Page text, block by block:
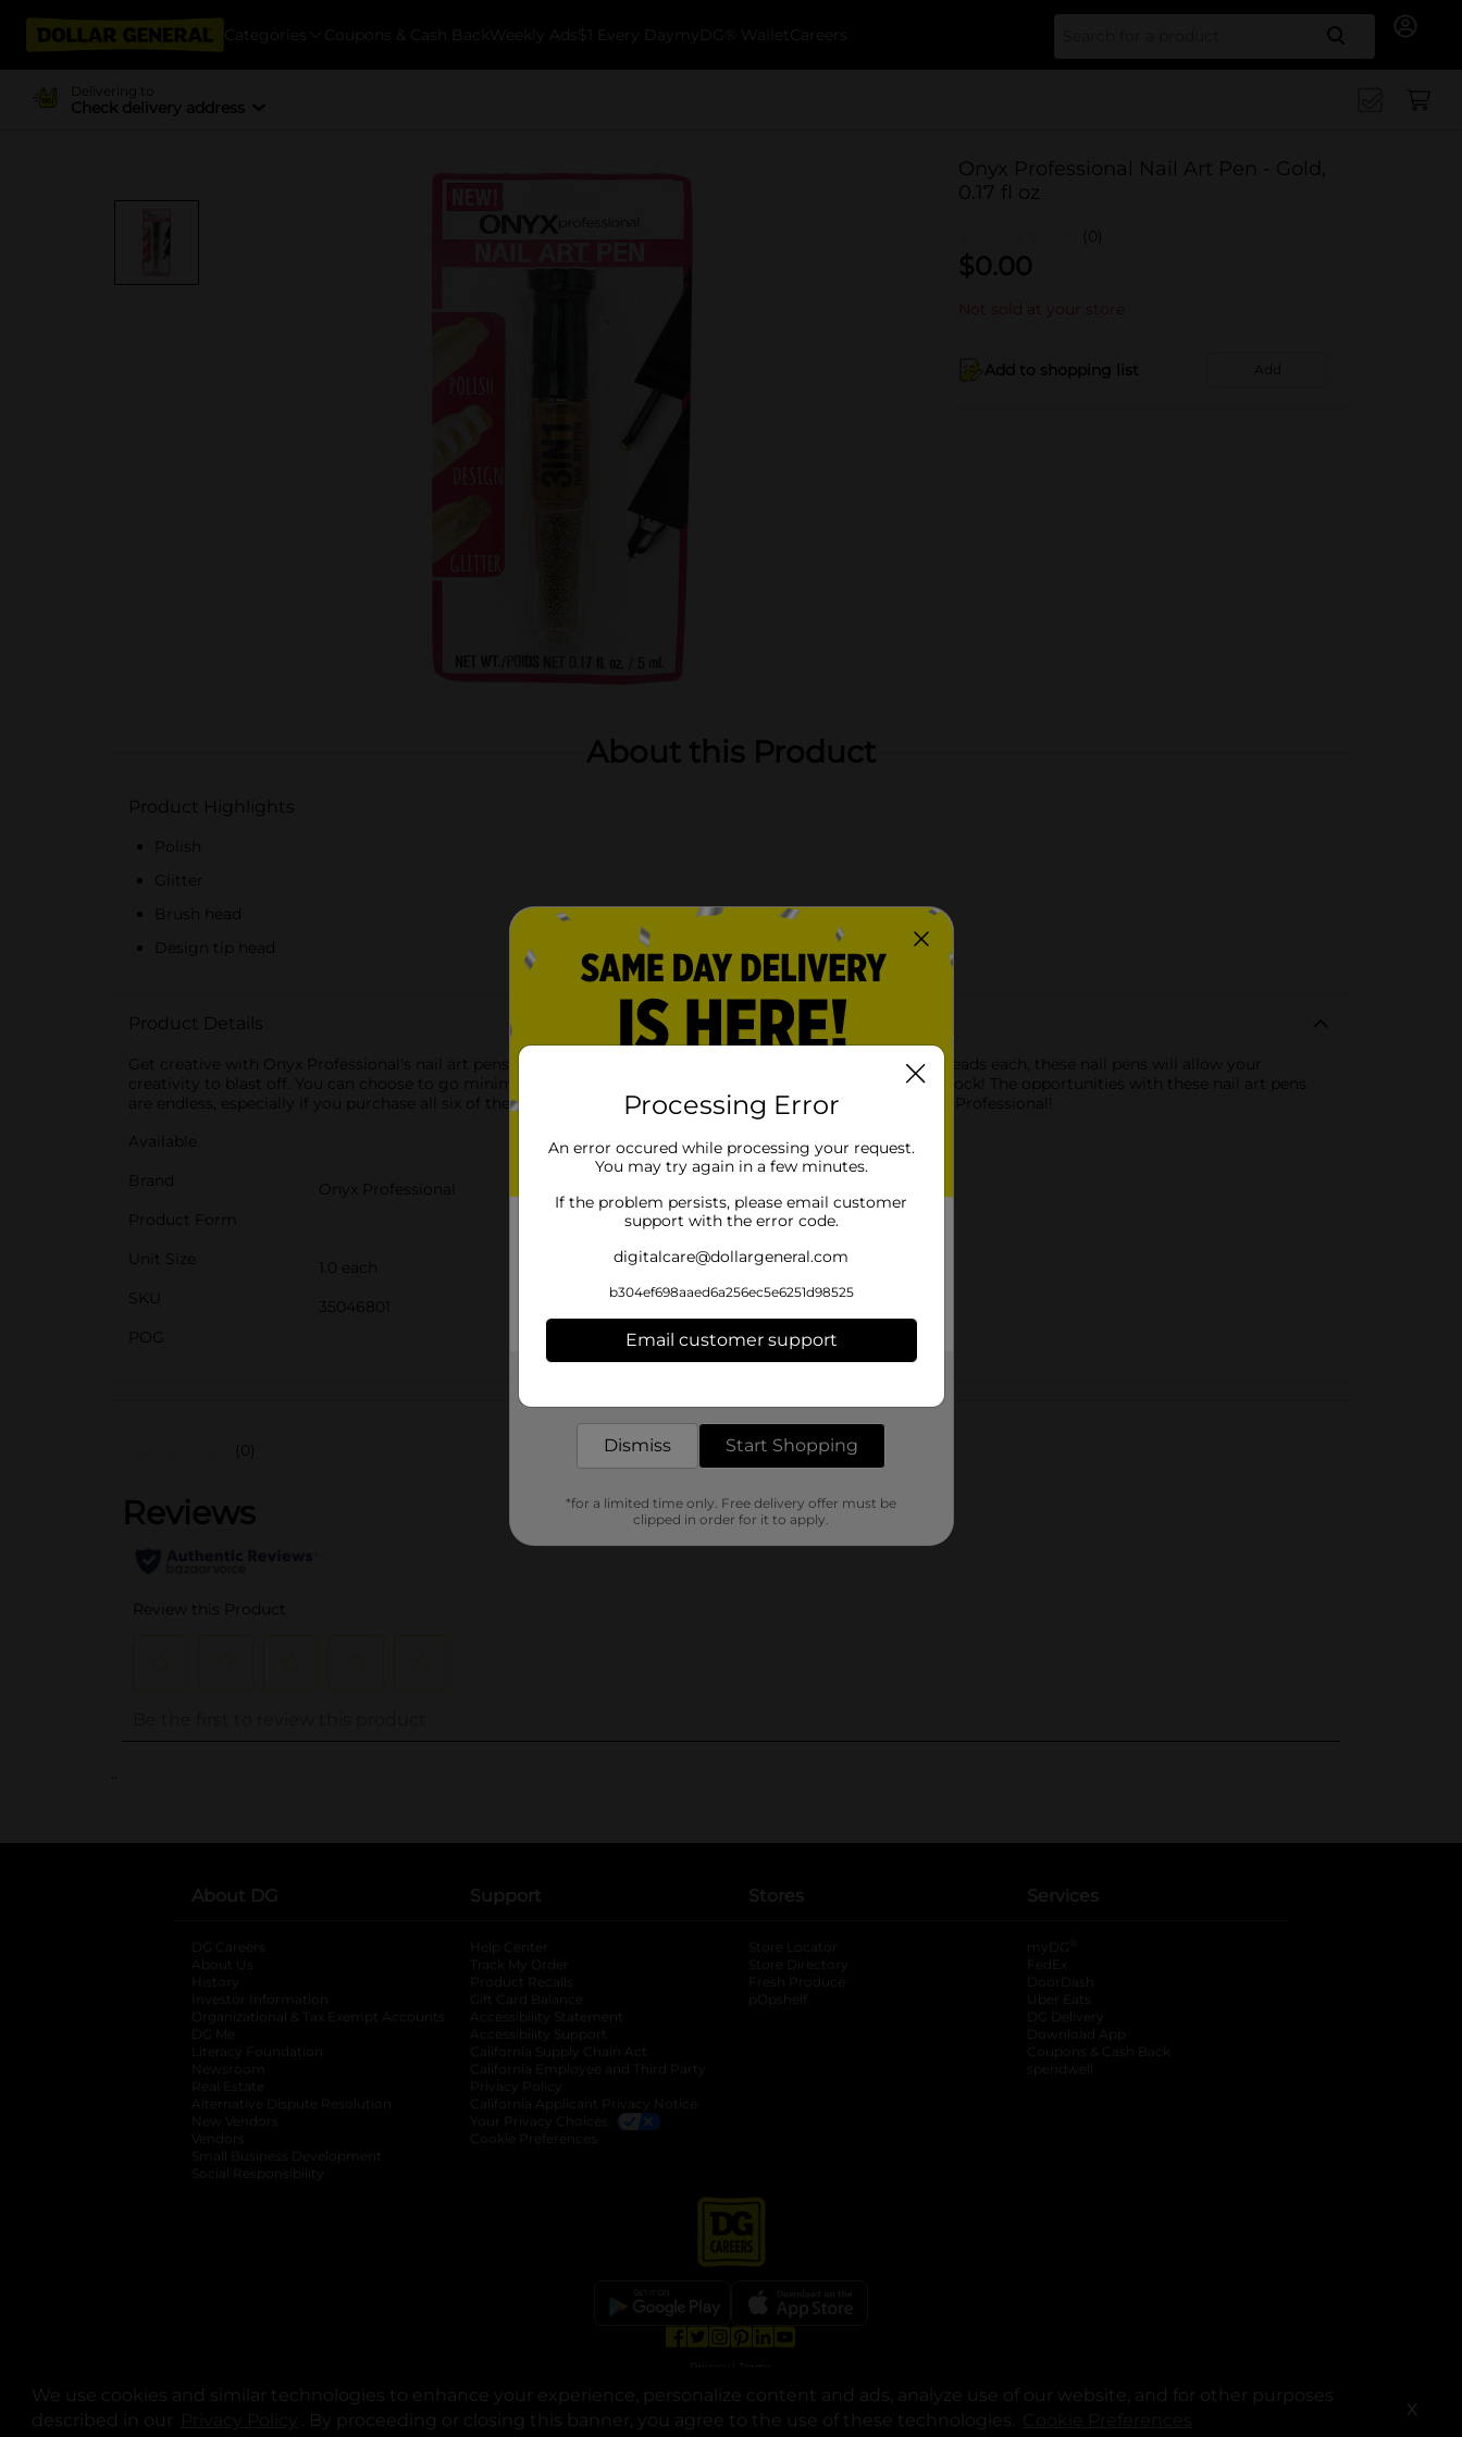
We use cookies and similar technologies to enhance your experience, personalize content and ads, analyze use of our website, and for other purposes
described in our
opens in a new tab
. By proceeding or closing this banner, you agree to the use of these technologies. X
Categories Coupons & Cash Back Weekly Ads $1 Every Day myDG® Wallet Careers Search
Delivering to
Check delivery address
Onyx Professional Nail Art Pen - Gold,
0.17 fl oz
(0)
$0.00
Not sold at your store
Add to shopping list Add
About this Product
Product Highlights
Polish
Glitter
Brush head
Design tip head
Product Details
Get creative with Onyx Professional's nail art pens. Packed with bold colors, vibrant glitters, and two brush heads each, these nail pens will allow your
creativity to blast off. You can choose to go minimal with your creations or have the trendiest nails on the block! The opportunities with these nail art pens
are endless, especially if you purchase all six of them. Never let your nails be dull again with the help of Onyx Professional!
Available
Brand
Onyx Professional
Product Form
Unit Size
1.0 each
SKU
35046801
POG
Customer reviews
(0)
..
About DG
DG Careers
About Us
History
Investor Information
opens in a new tab
Organizational & Tax Exempt Accounts opens in a new tab
DG Me
Literacy Foundation opens in a new tab
Newsroom
Real Estate
Alternative Dispute Resolution opens in a new tab
New Vendors
Vendors
Small Business Development
Social Responsibility
Support
Help Center
Track My Order
Product Recalls
Gift Card Balance
Accessibility Statement
Accessibility Support
California Supply Chain Act
California Employee and Third Party
Privacy Policy
California Applicant Privacy Notice
Your Privacy Choices
Cookie Preferences
Stores
Store Locator
Store Directory
Fresh Produce
pOpshelf
Services
myDG
FedEx
DoorDash
Uber Eats
DG Delivery
Download App
Coupons & Cash Back
spendwell
© Copyright 2025. Dollar General Corporation. All rights reserved.
Processing Error
An error occured while processing your request.
You may try again in a few minutes.
If the problem persists, please email customer
support with the error code.
digitalcare@dollargeneral.com
b304ef698aaed6a256ec5e6251d98525
Email customer support
Dismiss Start Shopping
*for a limited time only. Free delivery offer must be
clipped in order for it to apply.